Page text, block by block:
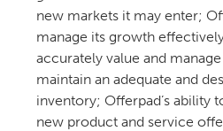
new markets it may enter;
manage its growth
accurately value and
maintain an adequate and
inventory; Offerpad’s ability
new product and service